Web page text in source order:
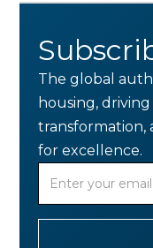
The global
housing,
transformation,
for excellence.